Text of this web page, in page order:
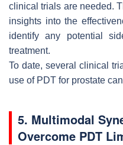
clinical trials are needed.
insights into the
identify any potential
treatment.
To date, several clinical
use of PDT for prostate
5. Multimodal
Overcome PDT